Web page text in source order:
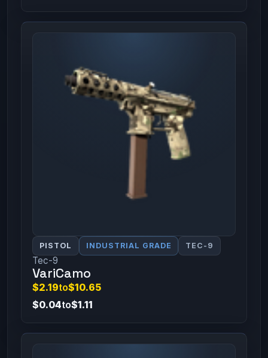
PISTOL INDUSTRIAL GRADE TEC-9
Tec-9
VariCamo
$2.19to$10.65
$0.04to$1.11